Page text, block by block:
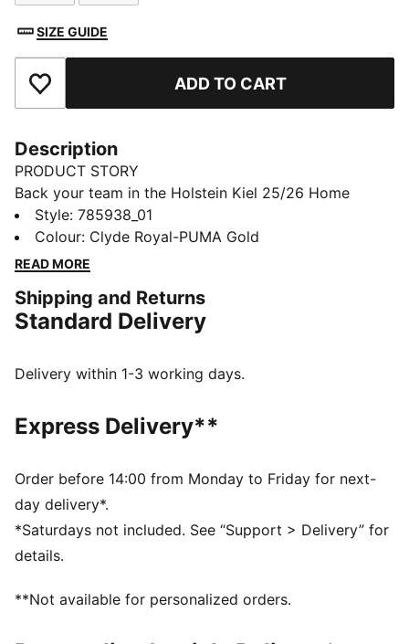
SIZE GUIDE
Add to Favourites ADD TO CART
Description
PRODUCT STORY
Back your team in the Holstein Kiel 25/26 Home
Jersey. PUMA's dryCELL technology helps you stay
dry, while the lightweight construction ensures
breathable comfort from the stands to the pitch.
FEATURES & BENEFITS
dryCELL: Highly functional materials draw sweat away
comfortable during exercise
DETAILS
Main Material: Double face jacquard
Length: Regular
Neck: V-neck
Short sleeves
PUMA and club branding details
and 16 years
Style: 785938_01
Colour: Clyde Royal-PUMA Gold
READ MORE
Shipping and Returns
Standard Delivery
Delivery within 1-3 working days.
Express Delivery**
Order before 14:00 from Monday to Friday for next-
day delivery*.
*Saturdays not included. See “Support > Delivery” for
details.
**Not available for personalized orders.